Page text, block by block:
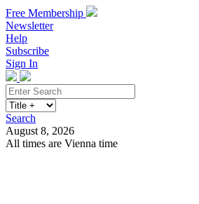
Free Membership
Newsletter
Help
Subscribe
Sign In
Search
August 8, 2026
All times are Vienna time